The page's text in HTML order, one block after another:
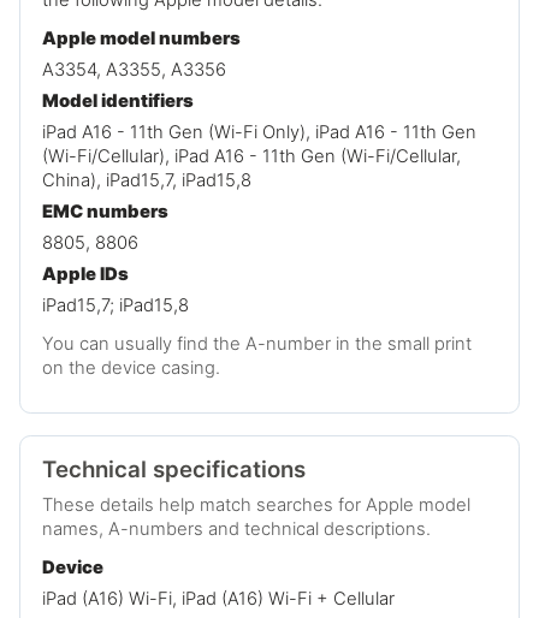
Apple model numbers
A3354, A3355, A3356
Model identifiers
iPad A16 - 11th Gen (Wi-Fi Only), iPad A16 - 11th Gen
(Wi-Fi/Cellular), iPad A16 - 11th Gen (Wi-Fi/Cellular,
China), iPad15,7, iPad15,8
EMC numbers
8805, 8806
Apple IDs
iPad15,7; iPad15,8
You can usually find the A-number in the small print
on the device casing.
Technical specifications
These details help match searches for Apple model
names, A-numbers and technical descriptions.
Device
iPad (A16) Wi-Fi, iPad (A16) Wi-Fi + Cellular